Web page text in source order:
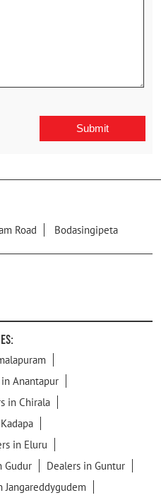
Road Bodasingipeta
Anantapur
in Chirala
in Eluru
Gudur
Dealers in Guntur
Jangareddygudem